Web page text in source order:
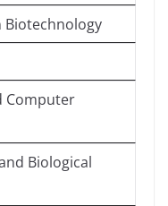
Biotechnology
Computer
Biological